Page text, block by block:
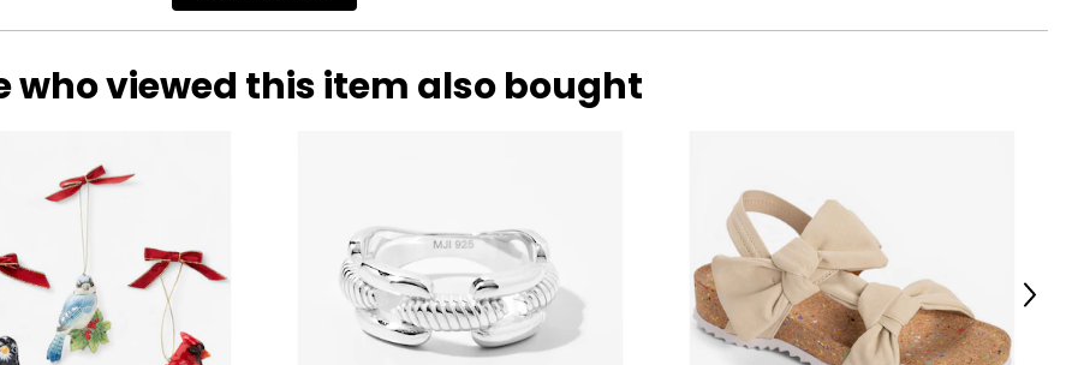
who viewed this item also bought
Next